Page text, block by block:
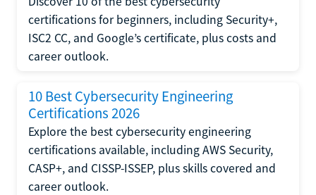
certifications for beginners, including Security+,
ISC2 CC, and Google’s certificate, plus costs and
career outlook.
10 Best Cybersecurity Engineering
Certifications 2026
Explore the best cybersecurity engineering
certifications available, including AWS Security,
CASP+, and CISSP-ISSEP, plus skills covered and
career outlook.